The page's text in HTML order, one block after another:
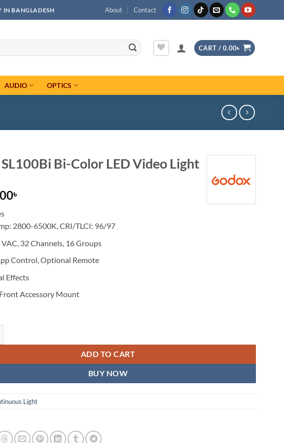
IN BANGLADESH About Contact
CART / 0.00৳
AUDIO OPTICS
Bi-Color LED Video Light
৳
2800-6500K, CRI/TLCI: 96/97
32 Channels, 16 Groups
Control, Optional Remote
Effects
Accessory Mount
ADD TO CART
BUY NOW
Light